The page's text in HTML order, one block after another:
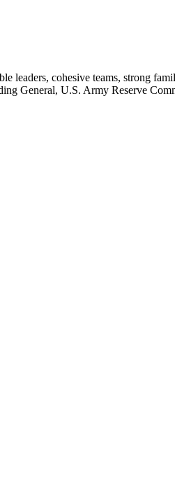
leaders, cohesive teams, strong
General, U.S. Army Reserve